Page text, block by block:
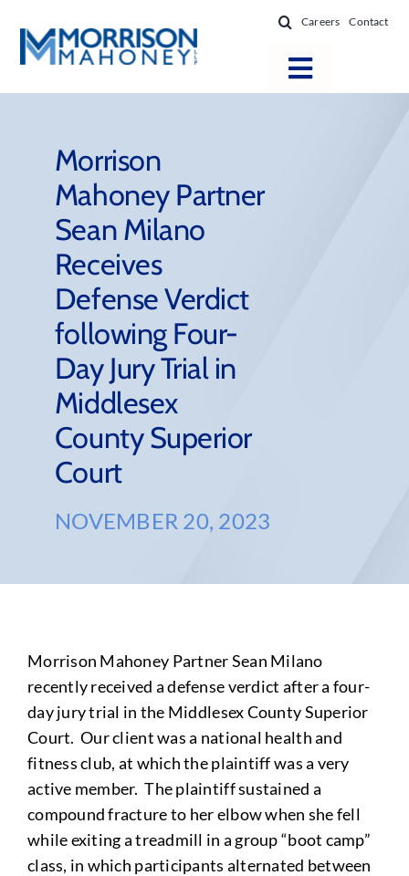
content
Careers Contact
Toggle
Practice Areas
Firm Success
News & Resources
About
Morrison
Mahoney Partner
Sean Milano
Receives
Defense Verdict
following Four-
Day Jury Trial in
Middlesex
County Superior
Court
NOVEMBER 20, 2023
Morrison Mahoney Partner Sean Milano
recently received a defense verdict after a four-
day jury trial in the Middlesex County Superior
Court. Our client was a national health and
fitness club, at which the plaintiff was a very
active member. The plaintiff sustained a
compound fracture to her elbow when she fell
while exiting a treadmill in a group “boot camp”
class, in which participants alternated between